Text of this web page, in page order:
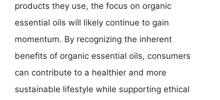
products they use, the focus on organic
essential oils will likely continue to gain
momentum. By recognizing the inherent
benefits of organic essential oils, consumers
can contribute to a healthier and more
sustainable lifestyle while supporting ethical